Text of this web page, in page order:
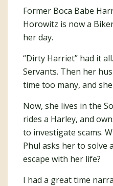
Former Boca Babe
Horowitz is now a
her day.
“Dirty Harriet” had it
Servants. Then her
time too many, and
Now, she lives in the
rides a Harley, and
to investigate scams.
Phul asks her to solve
escape with her life?
I had a great time